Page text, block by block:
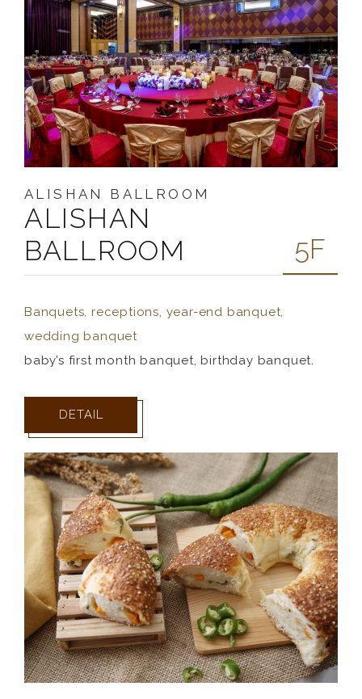
ALISHAN BALLROOM
ALISHAN
BALLROOM
5F
Banquets, receptions, year-end banquet,
wedding banquet
baby’s first month banquet, birthday banquet.
DETAIL